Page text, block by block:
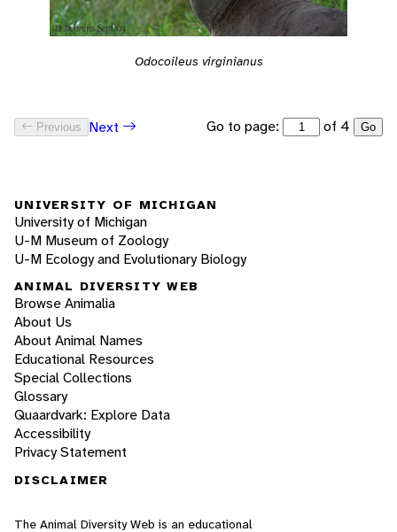
Odocoileus virginianus
Previous Next Go to page: of 4 Go
UNIVERSITY OF MICHIGAN
University of Michigan
U-M Museum of Zoology
U-M Ecology and Evolutionary Biology
ANIMAL DIVERSITY WEB
Browse Animalia
About Us
About Animal Names
Educational Resources
Special Collections
Glossary
Quaardvark: Explore Data
Accessibility
Privacy Statement
DISCLAIMER
The Animal Diversity Web is an educational